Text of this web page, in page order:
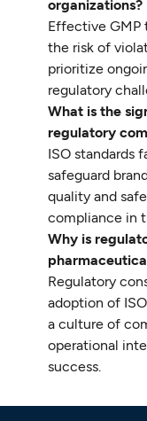
organizations?
Effective GMP
the risk of
prioritize
regulatory
What is the
regulatory
ISO standards
safeguard
quality and
compliance in
Why is
Regulatory
adoption of
a culture of
operational
success.